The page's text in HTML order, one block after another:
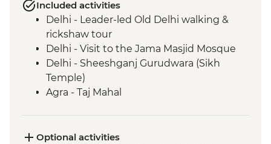
Included activities
Delhi - Leader-led Old Delhi walking &
rickshaw tour
Delhi - Visit to the Jama Masjid Mosque
Delhi - Sheeshganj Gurudwara (Sikh
Temple)
Agra - Taj Mahal
Orchha - Cooking demonstration
Optional activities